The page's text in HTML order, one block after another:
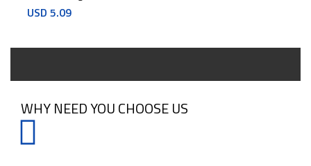
USD 5.09
WHY NEED YOU CHOOSE US